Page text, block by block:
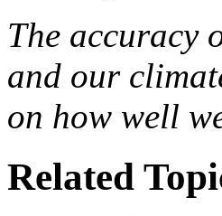
The accuracy
and our
on how well
Related